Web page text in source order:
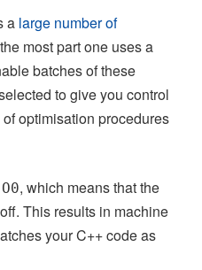
a large number of
most part one uses a
batches of these
to give you control
optimisation procedures
, which means that the
This results in machine
your C++ code as